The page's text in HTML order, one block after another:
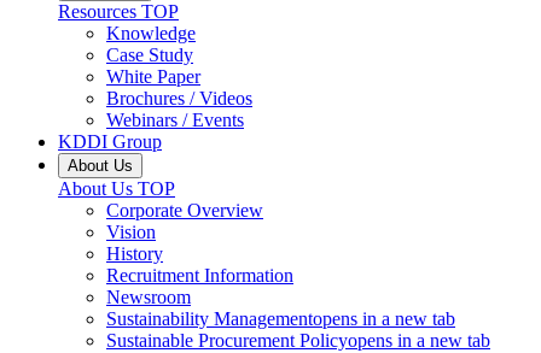
Resources TOP
Knowledge
Case Study
White Paper
Brochures / Videos
Webinars / Events
KDDI Group
About Us
About Us TOP
Corporate Overview
Vision
History
Recruitment Information
Newsroom
Sustainability Managementopens in a new tab
Sustainable Procurement Policyopens in a new tab